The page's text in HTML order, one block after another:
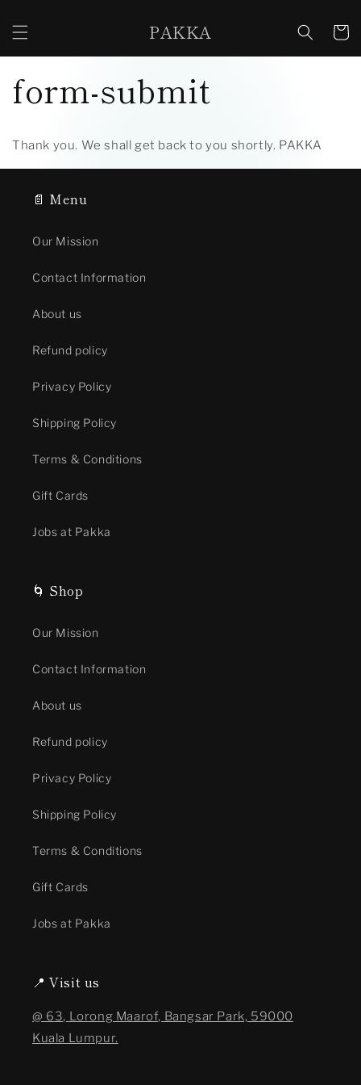
content
PAKKA Cart
form-submit
Thank you. We shall get back to you shortly. PAKKA
📄 Menu
Our Mission
Contact Information
About us
Refund policy
Privacy Policy
Shipping Policy
Terms & Conditions
Gift Cards
Jobs at Pakka
🌀 Shop
Our Mission
Contact Information
About us
Refund policy
Privacy Policy
Shipping Policy
Terms & Conditions
Gift Cards
Jobs at Pakka
📍 Visit us
@ 63, Lorong Maarof, Bangsar Park, 59000
Kuala Lumpur.